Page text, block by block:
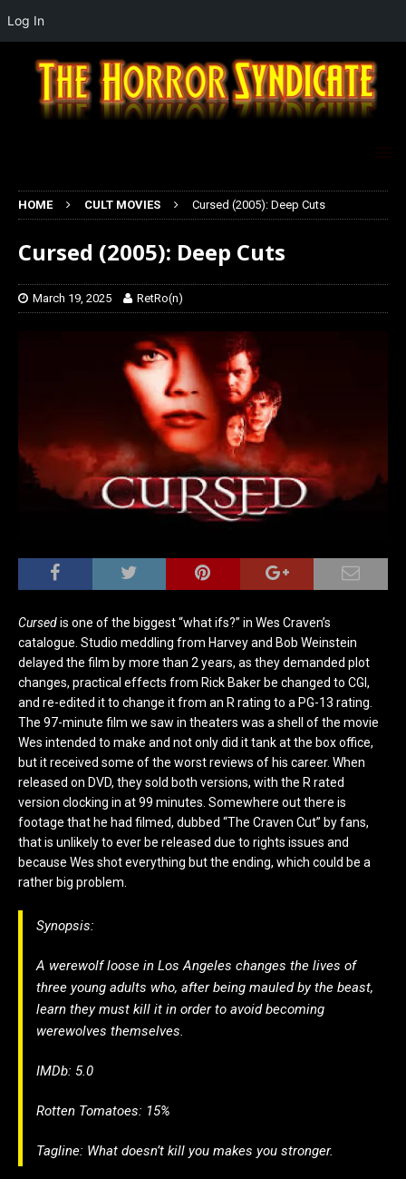
HOME CULT MOVIES Cursed (2005): Deep Cuts
Cursed (2005): Deep Cuts
March 19, 2025 RetRo(n)
Cursedis one of the biggest “what ifs?” in Wes Craven’s
catalogue. Studio meddling from Harvey and Bob Weinstein
delayed the film by more than 2 years, as they demanded plot
changes, practical effects from Rick Baker be changed to CGI,
and re-edited it to change it from an R rating to a PG-13 rating.
The 97-minute film we saw in theaters was a shell of the movie
Wes intended to make and not only did it tank at the box office,
but it received some of the worst reviews of his career. When
released on DVD, they sold both versions, with the R rated
version clocking in at 99 minutes. Somewhere out there is
footage that he had filmed, dubbed “The Craven Cut” by fans,
that is unlikely to ever be released due to rights issues and
because Wes shot everything but the ending, which could be a
rather big problem.
Synopsis:
A werewolf loose in Los Angeles changes the lives of
three young adults who, after being mauled by the beast,
learn they must kill it in order to avoid becoming
werewolves themselves.
IMDb: 5.0
Rotten Tomatoes: 15%
Tagline: What doesn’t kill you makes you stronger.
Log In